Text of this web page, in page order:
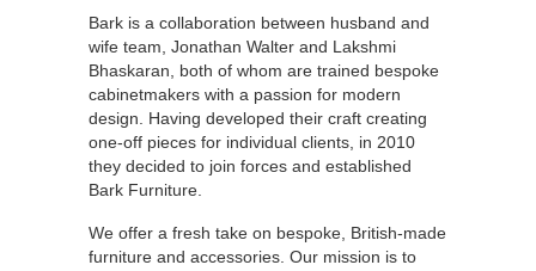
Bark is a collaboration between husband and
wife team, Jonathan Walter and Lakshmi
Bhaskaran, both of whom are trained bespoke
cabinetmakers with a passion for modern
design. Having developed their craft creating
one-off pieces for individual clients, in 2010
they decided to join forces and established
Bark Furniture.
We offer a fresh take on bespoke, British-made
furniture and accessories. Our mission is to